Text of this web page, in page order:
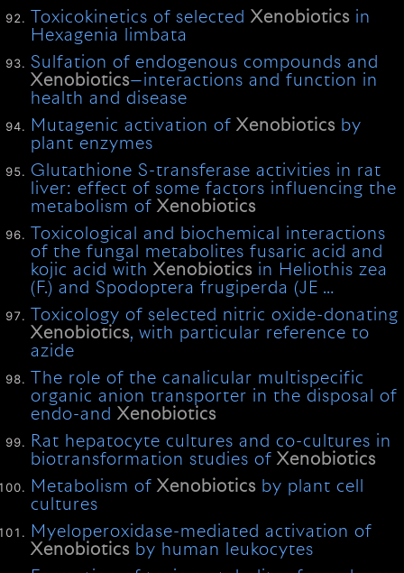
Toxicokinetics of selectedXenobiotics in
Hexagenia limbata
Sulfation of endogenous compounds and
Xenobiotics—interactions and function in
health and disease
Mutagenic activation ofXenobiotics by
plant enzymes
Glutathione S-transferase activities in rat
liver: effect of some factors influencing the
metabolism ofXenobiotics
Toxicological and biochemical interactions
of the fungal metabolites fusaric acid and
kojic acid withXenobiotics in Heliothis zea
(F.) and Spodoptera frugiperda (JE …
Toxicology of selected nitric oxide-donating
Xenobiotics, with particular reference to
azide
The role of the canalicular multispecific
organic anion transporter in the disposal of
endo-andXenobiotics
Rat hepatocyte cultures and co-cultures in
biotransformation studies ofXenobiotics
Metabolism ofXenobiotics by plant cell
cultures
Myeloperoxidase-mediated activation of
Xenobiotics by human leukocytes